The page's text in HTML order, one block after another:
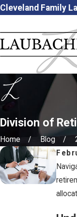
Cleveland Family
Division of
Home Blog